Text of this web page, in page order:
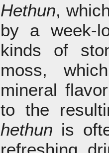
Hethun,
by a week-
kinds of
moss,
mineral
to the
hethun is